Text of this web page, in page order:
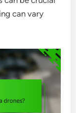
can vary